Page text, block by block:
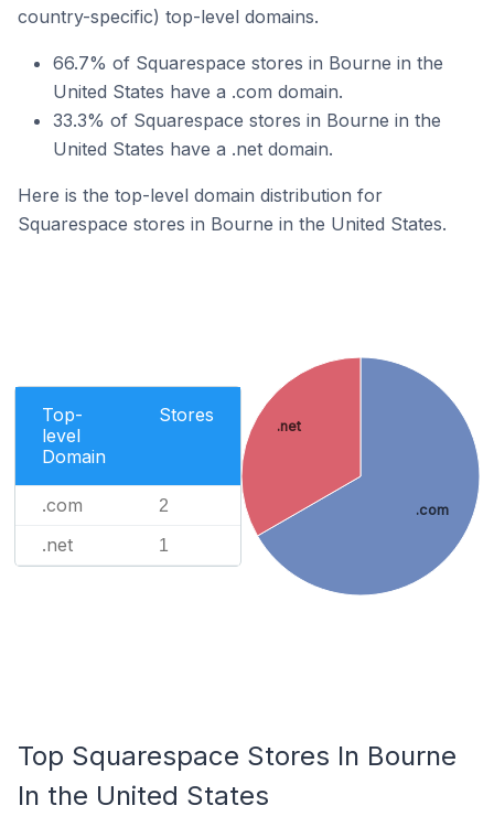
country-specific) top-level domains.
66.7% of Squarespace stores in Bourne in the
United States have a .com domain.
33.3% of Squarespace stores in Bourne in the
United States have a .net domain.
Here is the top-level domain distribution for
Squarespace stores in Bourne in the United States.
Top-
level
Domain
Stores
.com 2
.net 1
.com
.net
Top Squarespace Stores In Bourne
In the United States